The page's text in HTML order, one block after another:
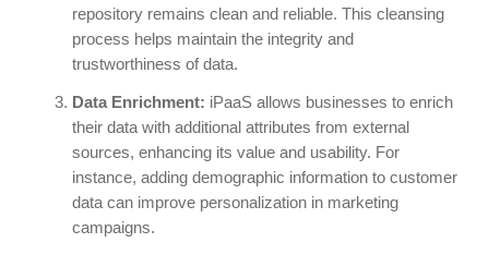
repository remains clean and reliable. This cleansing
process helps maintain the integrity and
trustworthiness of data.
Data Enrichment: iPaaS allows businesses to enrich
their data with additional attributes from external
sources, enhancing its value and usability. For
instance, adding demographic information to customer
data can improve personalization in marketing
campaigns.